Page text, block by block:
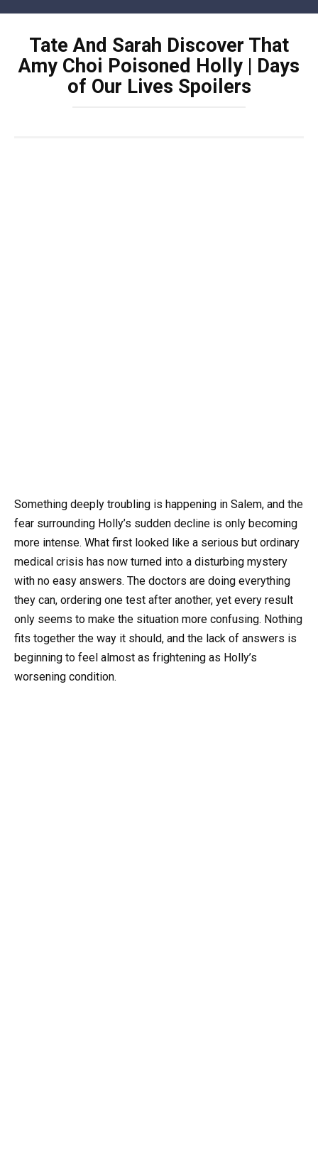
contentTate And Sarah Discover That
Amy Choi Poisoned Holly | Days
of Our Lives Spoilers
Something deeply troubling is happening in Salem, and the
fear surrounding Holly’s sudden decline is only becoming
more intense. What first looked like a serious but ordinary
medical crisis has now turned into a disturbing mystery
with no easy answers. The doctors are doing everything
they can, ordering one test after another, yet every result
only seems to make the situation more confusing. Nothing
fits together the way it should, and the lack of answers is
beginning to feel almost as frightening as Holly’s
worsening condition.